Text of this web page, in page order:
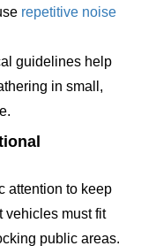
repetitive noise
guidelines help
in small,
attention to keep
vehicles must fit
public areas.